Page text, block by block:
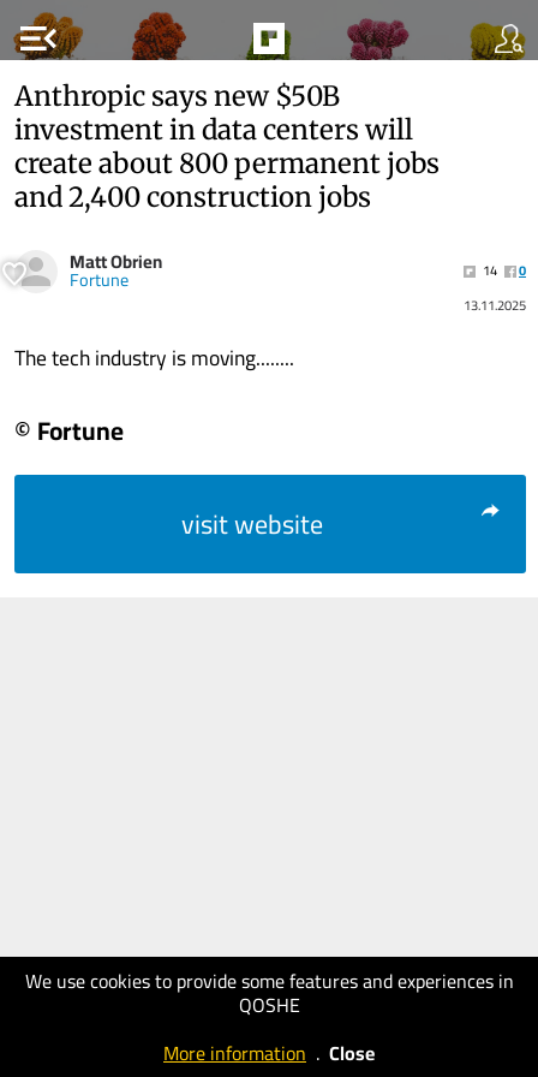
menu_open
We use cookies to provide some features and experiences in
QOSHE
More information . Close
Anthropic says new $50B
investment in data centers will
create about 800 permanent jobs
and 2,400 construction jobs
Matt Obrien
Fortune 14
0
13.11.2025
The tech industry is moving........
© Fortune
visit website